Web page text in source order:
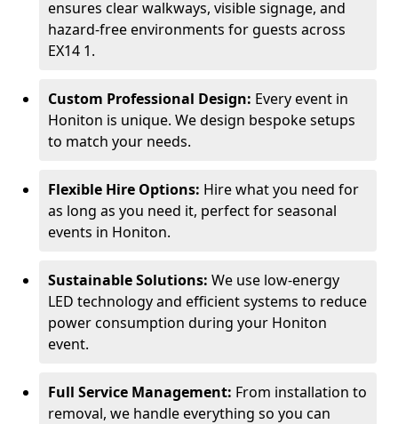
ensures clear walkways, visible signage, and
hazard-free environments for guests across
EX14 1.
Custom Professional Design: Every event in
Honiton is unique. We design bespoke setups
to match your needs.
Flexible Hire Options: Hire what you need for
as long as you need it, perfect for seasonal
events in Honiton.
Sustainable Solutions: We use low-energy
LED technology and efficient systems to reduce
power consumption during your Honiton
event.
Full Service Management: From installation to
removal, we handle everything so you can